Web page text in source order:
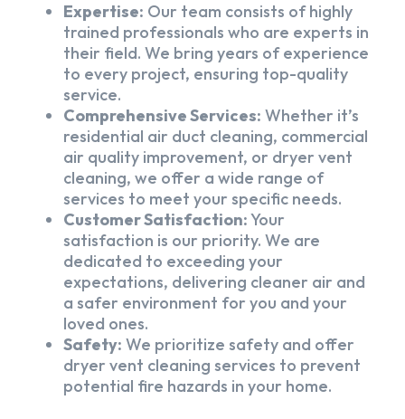
Expertise: Our team consists of highly
trained professionals who are experts in
their field. We bring years of experience
to every project, ensuring top-quality
service.
Comprehensive Services: Whether it’s
residential air duct cleaning, commercial
air quality improvement, or dryer vent
cleaning, we offer a wide range of
services to meet your specific needs.
Customer Satisfaction:Your
satisfaction is our priority. We are
dedicated to exceeding your
expectations, delivering cleaner air and
a safer environment for you and your
loved ones.
Safety: We prioritize safety and offer
dryer vent cleaning services to prevent
potential fire hazards in your home.